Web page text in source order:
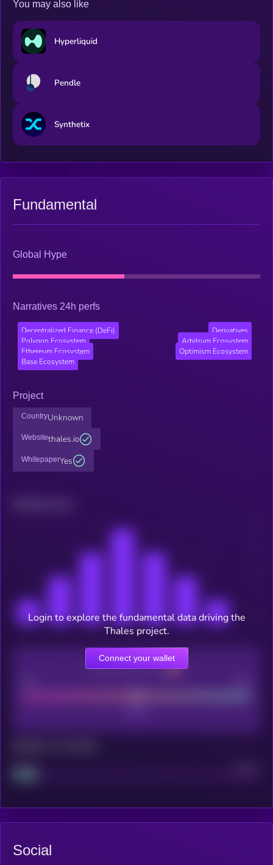
You may also like
Hyperliquid
Pendle
Synthetix
Fundamental
Global Hype
Narratives 24h perfs
Decentralized Finance (DeFi)
Derivatives
Polygon Ecosystem
Arbitrum Ecosystem
Ethereum Ecosystem
Optimism Ecosystem
Base Ecosystem
Project
CountryUnknown
Websitethales.io
WhitepaperYes
CEX Listing score
Project
Login to explore the fundamental data driving the
Thales project.
Connect your wallet
Social